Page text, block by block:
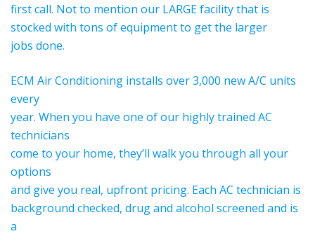
first call. Not to mention our LARGE facility that is
stocked with tons of equipment to get the larger
jobs done.
ECM Air Conditioning installs over 3,000 new A/C units
every
year. When you have one of our highly trained AC
technicians
come to your home, they’ll walk you through all your
options
and give you real, upfront pricing. Each AC technician is
background checked, drug and alcohol screened and is
a